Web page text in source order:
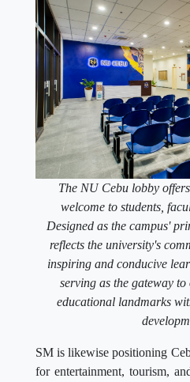
The NU Cebu lobby
welcome to students,
Designed as the campus'
reflects the university's
inspiring and conducive
serving as the gateway to
educational landmarks
SM is likewise positioning
for entertainment, tourism,